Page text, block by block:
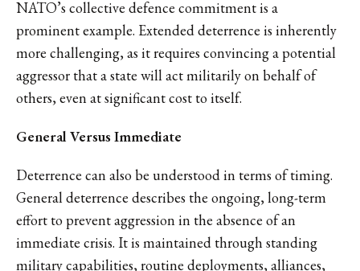
NATO’s collective defence commitment is a
prominent example. Extended deterrence is inherently
more challenging, as it requires convincing a potential
aggressor that a state will act militarily on behalf of
others, even at significant cost to itself.
General Versus Immediate
Deterrence can also be understood in terms of timing.
General deterrence describes the ongoing, long-term
effort to prevent aggression in the absence of an
immediate crisis. It is maintained through standing
military capabilities, routine deployments, alliances,